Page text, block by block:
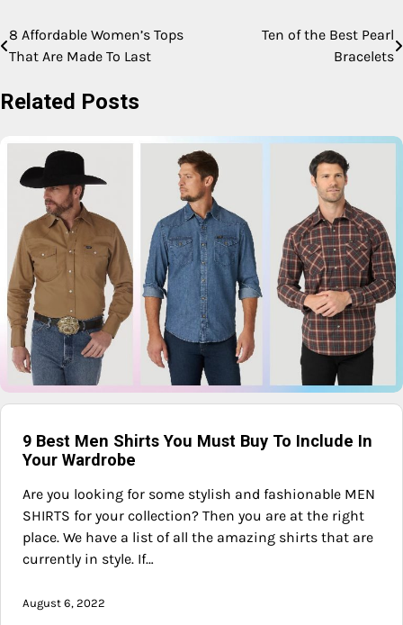
8 Affordable Women’s Tops
That Are Made To Last
Ten of the Best Pearl
Bracelets
Related Posts
9 Best Men Shirts You Must Buy To Include In
Your Wardrobe
Are you looking for some stylish and fashionable MEN
SHIRTS for your collection? Then you are at the right
place. We have a list of all the amazing shirts that are
currently in style. If…
August 6, 2022